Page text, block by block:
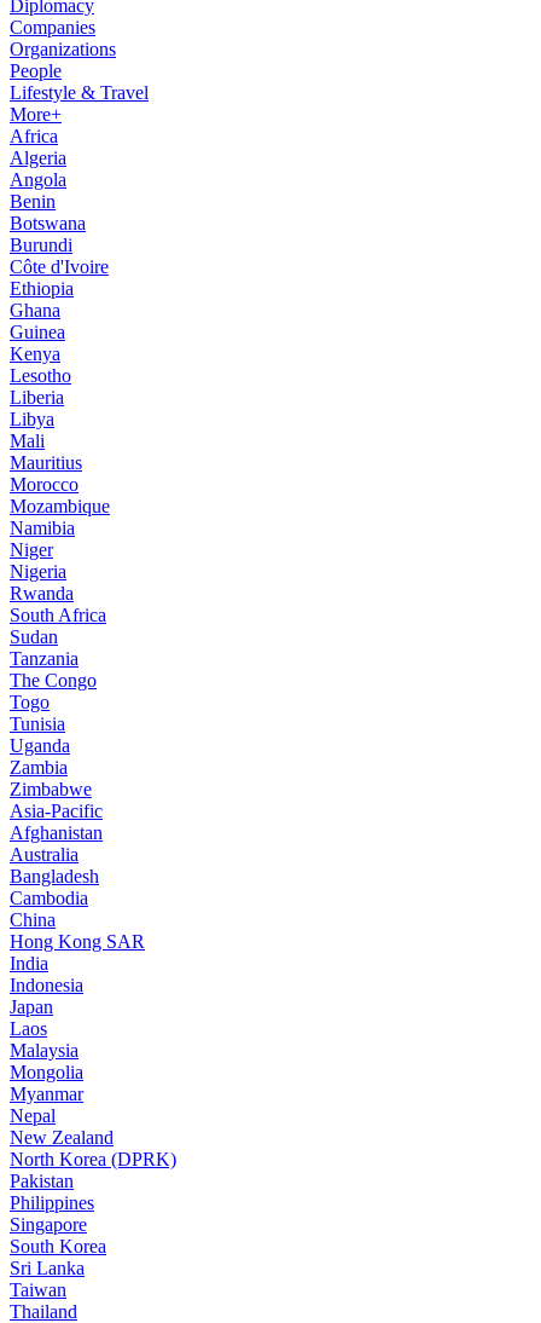
Diplomacy
Companies
Organizations
People
Lifestyle & Travel
More+
Africa
Algeria
Angola
Benin
Botswana
Burundi
Côte d'Ivoire
Ethiopia
Ghana
Guinea
Kenya
Lesotho
Liberia
Libya
Mali
Mauritius
Morocco
Mozambique
Namibia
Niger
Nigeria
Rwanda
South Africa
Sudan
Tanzania
The Congo
Togo
Tunisia
Uganda
Zambia
Zimbabwe
Asia-Pacific
Afghanistan
Australia
Bangladesh
Cambodia
China
Hong Kong SAR
India
Indonesia
Japan
Laos
Malaysia
Mongolia
Myanmar
Nepal
New Zealand
North Korea (DPRK)
Pakistan
Philippines
Singapore
South Korea
Sri Lanka
Taiwan
Thailand